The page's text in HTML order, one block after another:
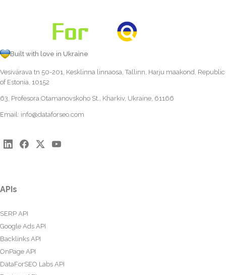
Built with love in Ukraine
Vesivärava tn 50-201, Kesklinna linnaosa, Tallinn, Harju maakond, Republic
of Estonia, 10152
63, Profesora Otamanovskoho St., Kharkiv, Ukraine, 61166
Email: info@dataforseo.com
APIs
SERP API
Google Ads API
Backlinks API
OnPage API
DataForSEO Labs API